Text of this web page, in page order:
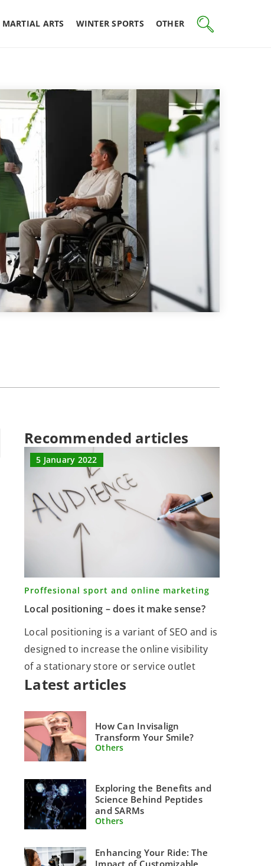
MARTIAL ARTS WINTER SPORTS OTHER
Recommended articles
5 January 2022
Proffesional sport and online marketing
Local positioning – does it make sense?
Local positioning is a variant of SEO and is
designed to increase the online visibility
of a stationary store or service outlet
Latest articles
How Can Invisalign
Transform Your Smile?
Others
Exploring the Benefits and
Science Behind Peptides
and SARMs
Others
Enhancing Your Ride: The
Impact of Customizable